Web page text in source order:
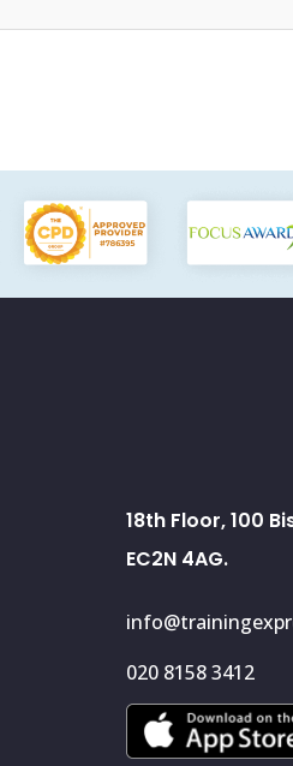
18th Floor, 100
EC2N 4AG.
020 8158 3412